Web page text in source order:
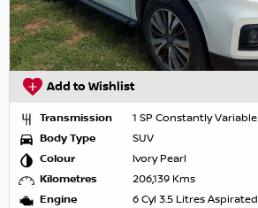
Add to Wishlist
Transmission
1 SP Constantly Variable
Body Type
SUV
Colour
Ivory Pearl
Kilometres
206,139 Kms
Engine
6 Cyl 3.5 Litres Aspirated